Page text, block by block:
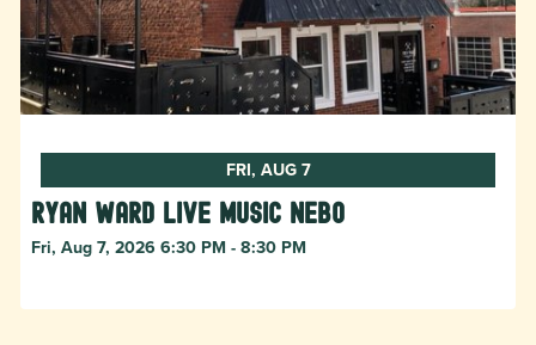
FRI, AUG 7
Ryan Ward live music Nebo
Fri, Aug 7, 2026 6:30 PM - 8:30 PM